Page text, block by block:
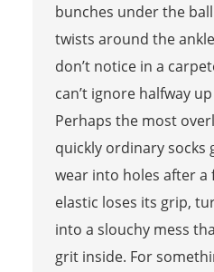
bunches under the
twists around the
don’t notice in a
can’t ignore halfway
Perhaps the most
quickly ordinary socks
wear into holes after a
elastic loses its grip,
into a slouchy mess
grit inside. For